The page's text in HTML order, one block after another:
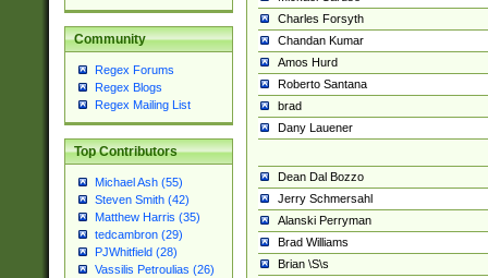
Community
Regex Forums
Regex Blogs
Regex Mailing List
Top Contributors
Michael Ash (55)
Steven Smith (42)
Matthew Harris (35)
tedcambron (29)
PJWhitfield (28)
Vassilis Petroulias (26)
Charles Forsyth
Chandan Kumar
Amos Hurd
Roberto Santana
brad
Dany Lauener
Dean Dal Bozzo
Jerry Schmersahl
Alanski Perryman
Brad Williams
Brian \S\s